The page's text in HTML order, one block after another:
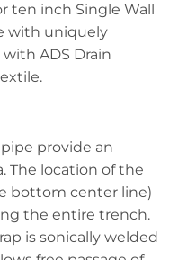
ten inch Single Wall
with uniquely
ADS Drain
provide an
The location of the
bottom center line)
the entire trench.
is sonically welded